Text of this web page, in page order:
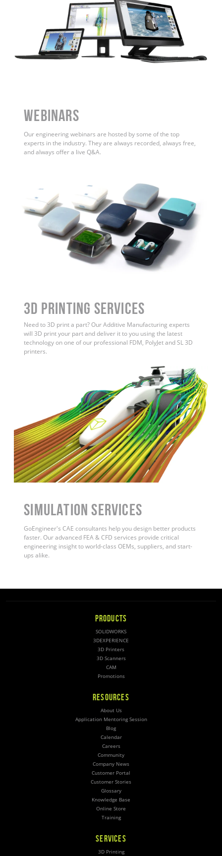
WEBINARS
Our engineering webinars are hosted by some of the top
experts in the industry. They are always recorded, always free,
and always offer a live Q&A.
3D Printing Services
Need to 3D print a part? Our Additive Manufacturing experts
will 3D print your part and deliver it to you using the latest
technology on one of our professional FDM, PolyJet and SL 3D
printers.
Simulation Services
GoEngineer's CAE consultants help you design better products
faster. Our advanced FEA & CFD services provide critical
engineering insight to world-class OEMs, suppliers, and start-
ups alike.
PRODUCTS
SOLIDWORKS
3DEXPERIENCE
3D Printers
3D Scanners
CAM
Promotions
RESOURCES
About Us
Application Mentoring Session
Blog
Calendar
Careers
Community
Company News
Customer Portal
Customer Stories
Glossary
Knowledge Base
Online Store
Training
SERVICES
3D Printing